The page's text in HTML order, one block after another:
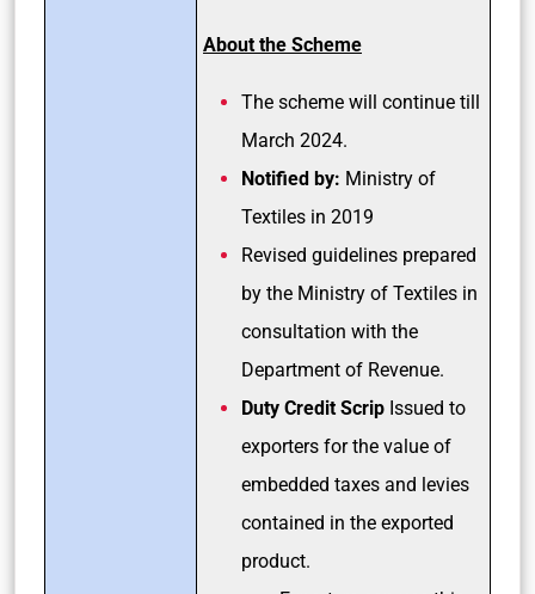
About the Scheme
The scheme will continue till
March 2024.
Notified by: Ministry of
Textiles in 2019
Revised guidelines prepared
by the Ministry of Textiles in
consultation with the
Department of Revenue.
Duty Credit Scrip Issued to
exporters for the value of
embedded taxes and levies
contained in the exported
product.